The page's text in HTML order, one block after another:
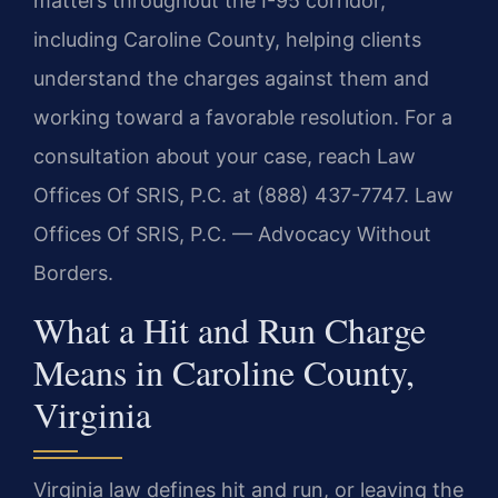
including Caroline County, helping clients
understand the charges against them and
working toward a favorable resolution. For a
consultation about your case, reach Law
Offices Of SRIS, P.C. at (888) 437-7747. Law
Offices Of SRIS, P.C. — Advocacy Without
Borders.
What a Hit and Run Charge
Means in Caroline County,
Virginia
Virginia law defines hit and run, or leaving the